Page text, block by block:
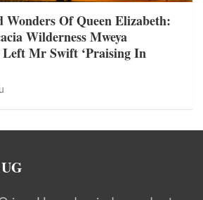
Wonders Of Queen Elizabeth:
Wilderness Mweya
Mr Swift ‘Praising In